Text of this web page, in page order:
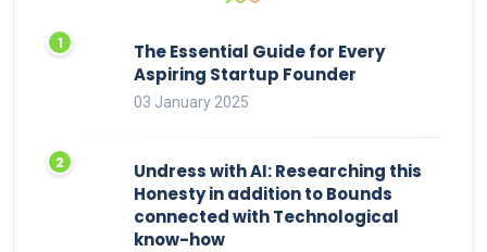
The Essential Guide for Every
Aspiring Startup Founder
03 January 2025
Undress with AI: Researching this
Honesty in addition to Bounds
connected with Technological
know-how